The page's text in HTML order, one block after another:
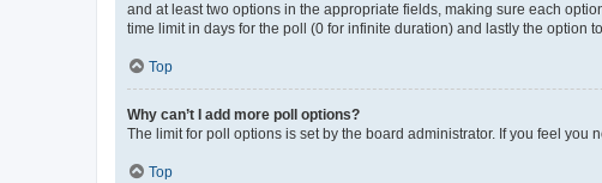
and at least two options in the appropriate fields, making sure each
time limit in days for the poll (0 for infinite duration) and lastly the option
Top
Why can’t I add more poll options?
The limit for poll options is set by the board administrator. If you feel
Top